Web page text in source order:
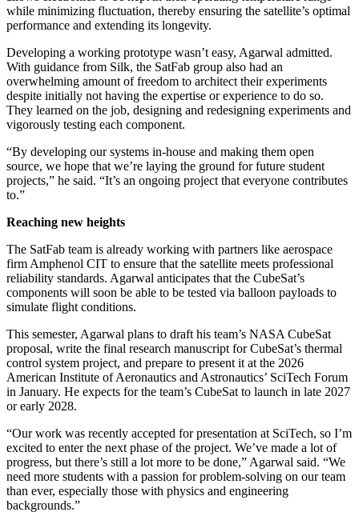
while minimizing fluctuation, thereby ensuring the satellite’s optimal
performance and extending its longevity.
Developing a working prototype wasn’t easy, Agarwal admitted.
With guidance from Silk, the SatFab group also had an
overwhelming amount of freedom to architect their experiments
despite initially not having the expertise or experience to do so.
They learned on the job, designing and redesigning experiments and
vigorously testing each component.
“By developing our systems in-house and making them open
source, we hope that we’re laying the ground for future student
projects,” he said. “It’s an ongoing project that everyone contributes
to.”
Reaching new heights
The SatFab team is already working with partners like aerospace
firm Amphenol CIT to ensure that the satellite meets professional
reliability standards. Agarwal anticipates that the CubeSat’s
components will soon be able to be tested via balloon payloads to
simulate flight conditions.
This semester, Agarwal plans to draft his team’s NASA CubeSat
proposal, write the final research manuscript for CubeSat’s thermal
control system project, and prepare to present it at the 2026
American Institute of Aeronautics and Astronautics’ SciTech Forum
in January. He expects for the team’s CubeSat to launch in late 2027
or early 2028.
“Our work was recently accepted for presentation at SciTech, so I’m
excited to enter the next phase of the project. We’ve made a lot of
progress, but there’s still a lot more to be done,” Agarwal said. “We
need more students with a passion for problem-solving on our team
than ever, especially those with physics and engineering
backgrounds.”